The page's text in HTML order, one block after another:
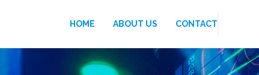
HOME ABOUT US CONTACT